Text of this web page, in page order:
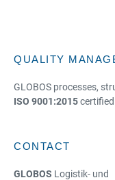
QUALITY
GLOBOS processes,
ISO 9001:2015certified.
CONTACT
GLOBOS Logistik- und